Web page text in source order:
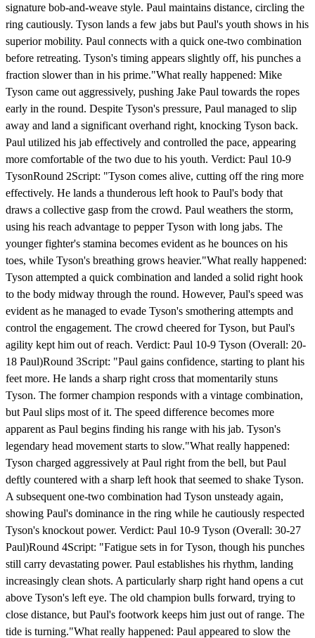
signature bob-and-weave style. Paul maintains distance, circling the
ring cautiously. Tyson lands a few jabs but Paul's youth shows in his
superior mobility. Paul connects with a quick one-two combination
before retreating. Tyson's timing appears slightly off, his punches a
fraction slower than in his prime."What really happened: Mike
Tyson came out aggressively, pushing Jake Paul towards the ropes
early in the round. Despite Tyson's pressure, Paul managed to slip
away and land a significant overhand right, knocking Tyson back.
Paul utilized his jab effectively and controlled the pace, appearing
more comfortable of the two due to his youth. Verdict: Paul 10-9
TysonRound 2Script: "Tyson comes alive, cutting off the ring more
effectively. He lands a thunderous left hook to Paul's body that
draws a collective gasp from the crowd. Paul weathers the storm,
using his reach advantage to pepper Tyson with long jabs. The
younger fighter's stamina becomes evident as he bounces on his
toes, while Tyson's breathing grows heavier."What really happened:
Tyson attempted a quick combination and landed a solid right hook
to the body midway through the round. However, Paul's speed was
evident as he managed to evade Tyson's smothering attempts and
control the engagement. The crowd cheered for Tyson, but Paul's
agility kept him out of reach. Verdict: Paul 10-9 Tyson (Overall: 20-
18 Paul)Round 3Script: "Paul gains confidence, starting to plant his
feet more. He lands a sharp right cross that momentarily stuns
Tyson. The former champion responds with a vintage combination,
but Paul slips most of it. The speed difference becomes more
apparent as Paul begins finding his range with his jab. Tyson's
legendary head movement starts to slow."What really happened:
Tyson charged aggressively at Paul right from the bell, but Paul
deftly countered with a sharp left hook that seemed to shake Tyson.
A subsequent one-two combination had Tyson unsteady again,
showing Paul's dominance in the ring while he cautiously respected
Tyson's knockout power. Verdict: Paul 10-9 Tyson (Overall: 30-27
Paul)Round 4Script: "Fatigue sets in for Tyson, though his punches
still carry devastating power. Paul establishes his rhythm, landing
increasingly clean shots. A particularly sharp right hand opens a cut
above Tyson's left eye. The old champion bulls forward, trying to
close distance, but Paul's footwork keeps him just out of range. The
tide is turning."What really happened: Paul appeared to slow the